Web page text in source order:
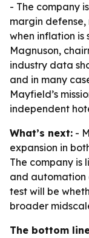
- The company
margin
when inflation is
Magnuson,
industry data
and in many
Mayfield’s
independent
What’s next: -
expansion in
The company is
and automation
test will be
broader
The bottom